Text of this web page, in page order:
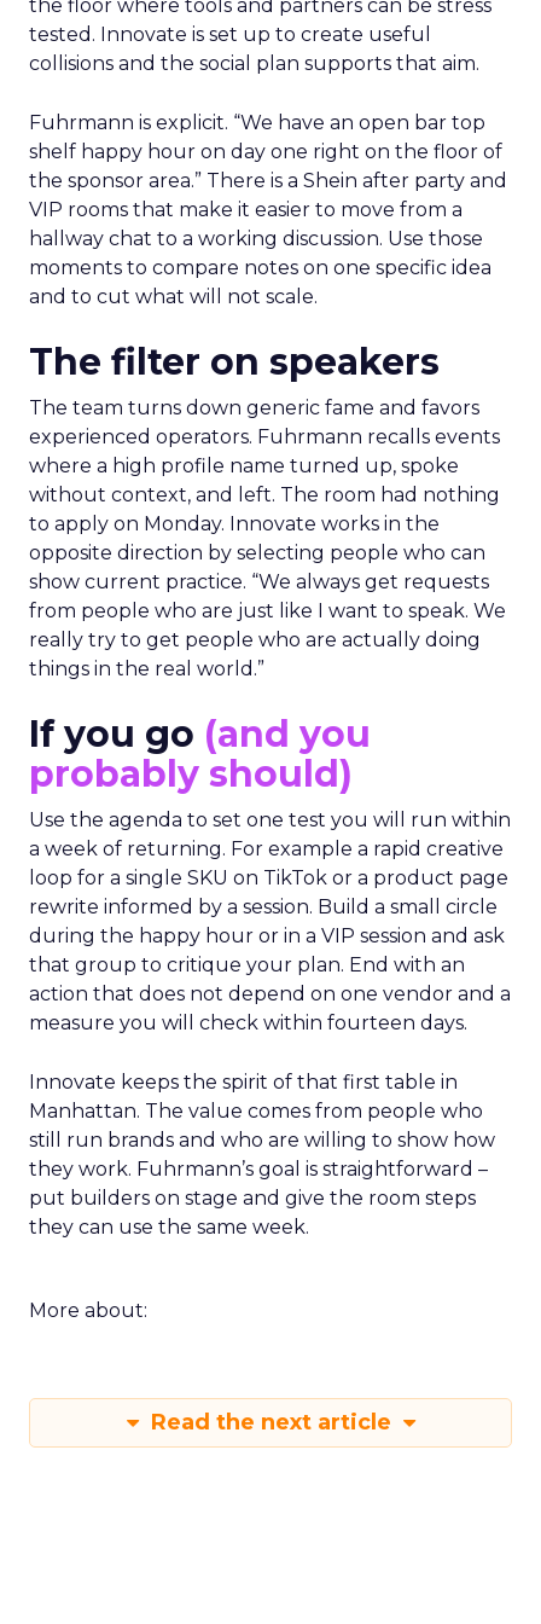
the floor where tools and partners can be stress
tested. Innovate is set up to create useful
collisions and the social plan supports that aim.
Fuhrmann is explicit. “We have an open bar top
shelf happy hour on day one right on the floor of
the sponsor area.” There is a Shein after party and
VIP rooms that make it easier to move from a
hallway chat to a working discussion. Use those
moments to compare notes on one specific idea
and to cut what will not scale.
The filter on speakers
The team turns down generic fame and favors
experienced operators. Fuhrmann recalls events
where a high profile name turned up, spoke
without context, and left. The room had nothing
to apply on Monday. Innovate works in the
opposite direction by selecting people who can
show current practice. “We always get requests
from people who are just like I want to speak. We
really try to get people who are actually doing
things in the real world.”
If you go (and you
probably should)
Use the agenda to set one test you will run within
a week of returning. For example a rapid creative
loop for a single SKU on TikTok or a product page
rewrite informed by a session. Build a small circle
during the happy hour or in a VIP session and ask
that group to critique your plan. End with an
action that does not depend on one vendor and a
measure you will check within fourteen days.
Innovate keeps the spirit of that first table in
Manhattan. The value comes from people who
still run brands and who are willing to show how
they work. Fuhrmann’s goal is straightforward –
put builders on stage and give the room steps
they can use the same week.
More about:
Read the next article